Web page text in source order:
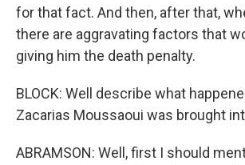
for that fact. And then, after that,
there are aggravating factors that
giving him the death penalty.
BLOCK: Well describe what
Zacarias Moussaoui was brought
ABRAMSON: Well, first I should